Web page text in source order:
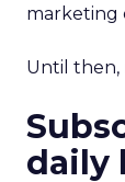
marketing
Until then,
daily